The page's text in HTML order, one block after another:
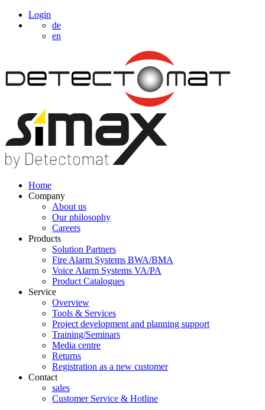
Login
de
en
Home
Company
About us
Our philosophy
Careers
Products
Solution Partners
Fire Alarm Systems BWA/BMA
Voice Alarm Systems VA/PA
Product Catalogues
Service
Overview
Tools & Services
Project development and planning support
Training/Seminars
Media centre
Returns
Registration as a new customer
Contact
sales
Customer Service & Hotline